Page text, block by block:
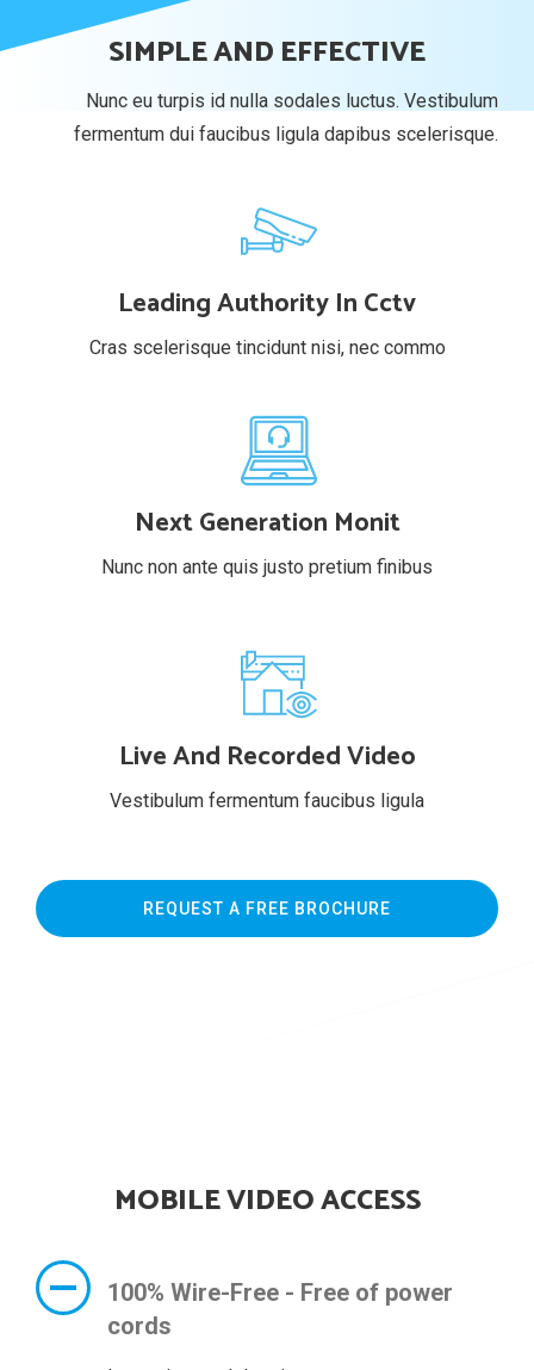
SIMPLE AND EFFECTIVE
Nunc eu turpis id nulla sodales luctus. Vestibulum
fermentum dui faucibus ligula dapibus scelerisque.
Leading Authority In Cctv
Cras scelerisque tincidunt nisi, nec commo
Next Generation Monit
Nunc non ante quis justo pretium finibus
Live And Recorded Video
Vestibulum fermentum faucibus ligula
REQUEST A FREE BROCHURE
MOBILE VIDEO ACCESS
100% Wire-Free - Free of power
cords